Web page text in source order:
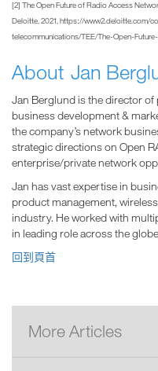
[2] The Open Future of Radio Access
Deloitte, 2021, https://www2.deloitte.com/
telecommunications/TEE/The-Open-
About Jan
Jan Berglund is the director
business development &
the company’s network
strategic directions on Open
enterprise/private network
Jan has vast expertise in
product management,
industry. He worked with
in leading role across the
回到頁首
More Articles